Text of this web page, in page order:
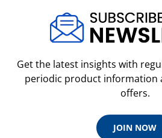
Get the latest insights with
periodic product information
offers.
JOIN NOW